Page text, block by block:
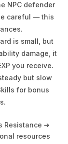
NPC defender
careful — this
is small, but
damage, it
you receive.
but slow
for bonus
Resistance ➔
resources